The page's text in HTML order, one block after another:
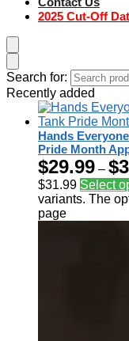
2025 Cut-Off
Search for:
Recently added
Hands
Pride Month
$29.99 – $
$31.99 Select
variants. The
page